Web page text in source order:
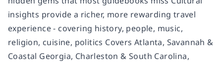
insights provide a richer, more rewarding travel
experience - covering history, people, music,
religion, cuisine, politics Covers Atlanta, Savannah &
Coastal Georgia, Charleston & South Carolina,